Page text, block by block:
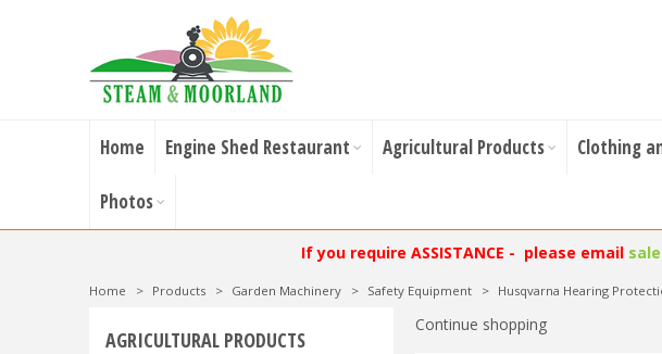
Home Engine Shed Restaurant Agricultural Products Clothing
Photos
If you require ASSISTANCE - please email
Home > Products > Garden Machinery > Safety Equipment > Husqvarna Hearing
Continue shopping
AGRICULTURAL PRODUCTS